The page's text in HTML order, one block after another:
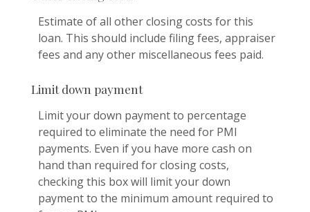
Estimate of all other closing costs for this
loan. This should include filing fees, appraiser
fees and any other miscellaneous fees paid.
Limit down payment
Limit your down payment to percentage
required to eliminate the need for PMI
payments. Even if you have more cash on
hand than required for closing costs,
checking this box will limit your down
payment to the minimum amount required to